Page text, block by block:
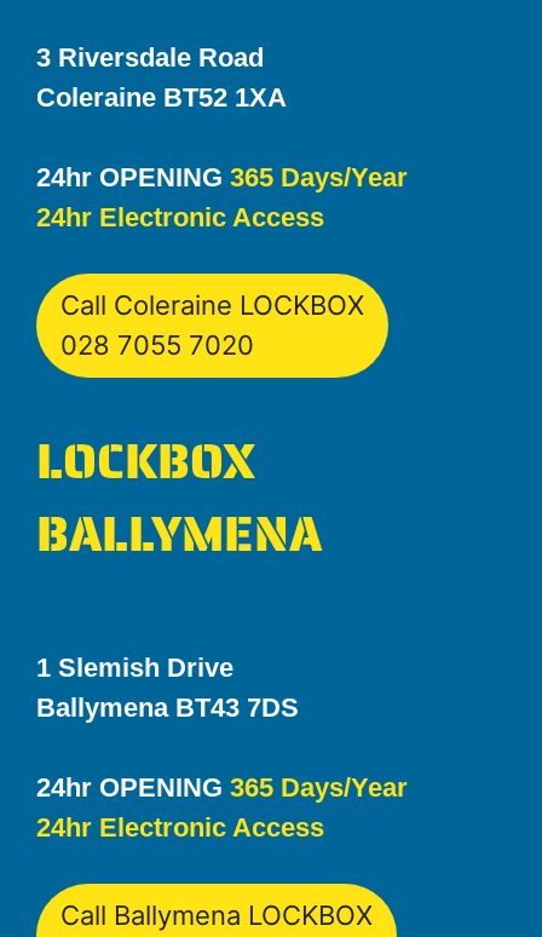
3 Riversdale Road
Coleraine BT52 1XA
24hr OPENING 365 Days/Year
24hr Electronic Access
Call Coleraine LOCKBOX
028 7055 7020
LOCKBOX
BALLYMENA
1 Slemish Drive
Ballymena BT43 7DS
24hr OPENING 365 Days/Year
24hr Electronic Access
Call Ballymena LOCKBOX